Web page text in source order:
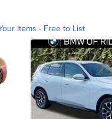
Items - Free to List